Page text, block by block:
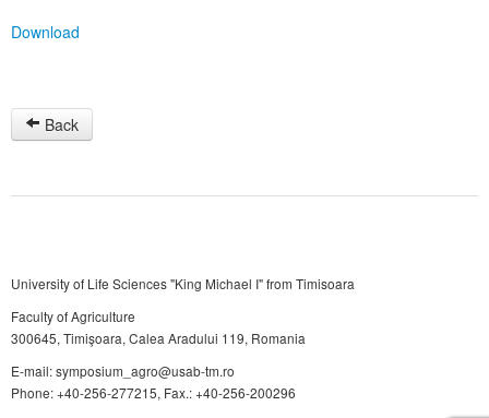
Download
Back
University of Life Sciences "King Michael I" from Timisoara
Faculty of Agriculture
300645, Timişoara, Calea Aradului 119, Romania
E-mail: symposium_agro@usab-tm.ro
Phone: +40-256-277215, Fax.: +40-256-200296